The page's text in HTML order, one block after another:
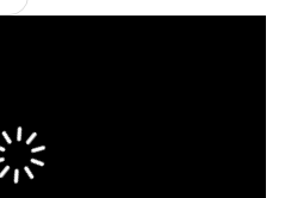
StubHub